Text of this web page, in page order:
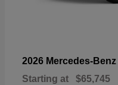
2026 Mercedes-Benz
Starting at $65,745